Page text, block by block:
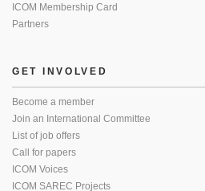
ICOM Membership Card
Partners
GET INVOLVED
Become a member
Join an International Committee
List of job offers
Call for papers
ICOM Voices
ICOM SAREC Projects